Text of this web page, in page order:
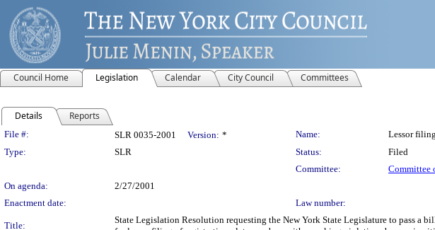
Council Home Legislation Calendar City Council Committees
Details Reports
Legislation Details
File #: SLR 0035-2001 Version: * Name:
Lessor
Type:
SLR Status:
Filed
Committee:
Committee
On agenda:
2/27/2001
Enactment date:
Law number:
Title:
State Legislation Resolution requesting the New York State Legislature to pass a